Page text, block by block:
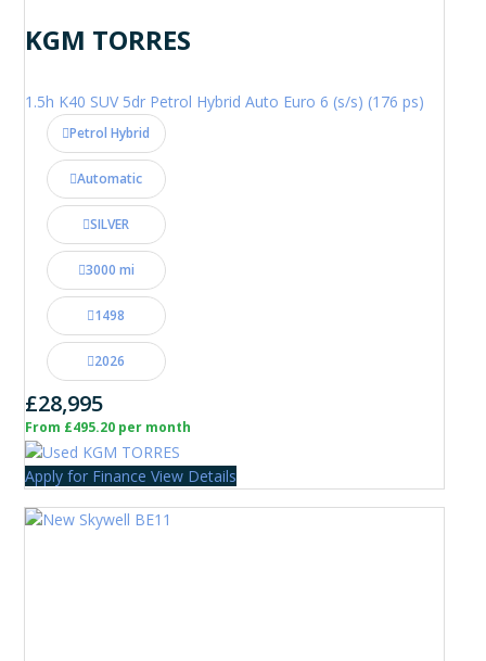
KGM TORRES
1.5h K40 SUV 5dr Petrol Hybrid Auto Euro 6 (s/s) (176 ps)
Petrol Hybrid
Automatic
SILVER
3000 mi
1498
2026
£28,995
From £495.20 per month
Apply for Finance View Details